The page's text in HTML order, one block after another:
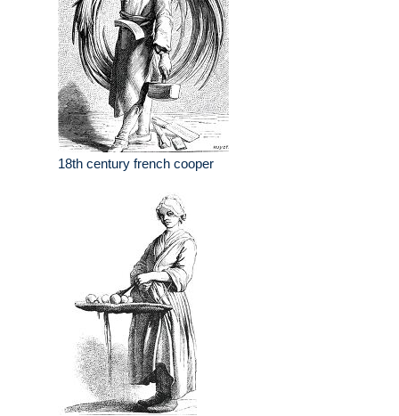
18th century french cooper